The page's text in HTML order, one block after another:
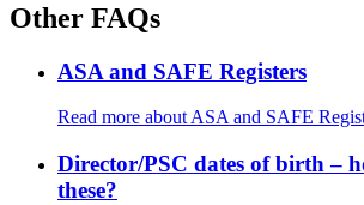
Other FAQs
ASA and SAFE Registers
Read more about ASA and SAFE
Director/PSC dates of birth –
these?